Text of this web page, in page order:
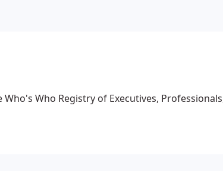
Who Registry of Executives,